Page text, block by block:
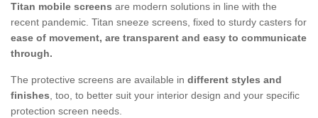
Titan mobile screens are modern solutions in line with the
recent pandemic. Titan sneeze screens, fixed to sturdy casters for
ease of movement, are transparent and easy to communicate
through.
The protective screens are available in different styles and
finishes, too, to better suit your interior design and your specific
protection screen needs.